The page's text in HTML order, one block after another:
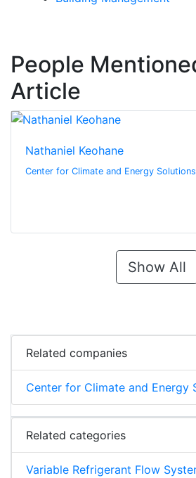
People
Article
Nathaniel Keohane
Center for Climate and Energy
Show All
Related companies
Center for Climate and Energy
Related categories
Variable Refrigerant Flow